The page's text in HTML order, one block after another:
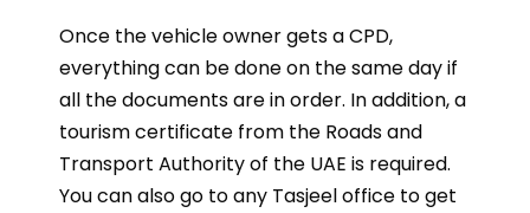
Once the vehicle owner gets a CPD,
everything can be done on the same day if
all the documents are in order. In addition, a
tourism certificate from the Roads and
Transport Authority of the UAE is required.
You can also go to any Tasjeel office to get